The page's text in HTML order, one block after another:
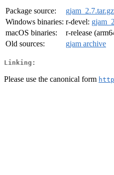
Package source:
gjam_2.7.tar.gz
Windows binaries: r-devel:
macOS binaries:
r-release
Old sources:
gjam archive
Linking:
Please use the canonical form